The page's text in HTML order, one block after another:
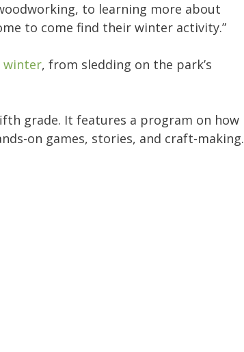
to learning more about
to come find their winter activity.”
winter, from sledding on the park’s
grade. It features a program on how
on games, stories, and craft-making.